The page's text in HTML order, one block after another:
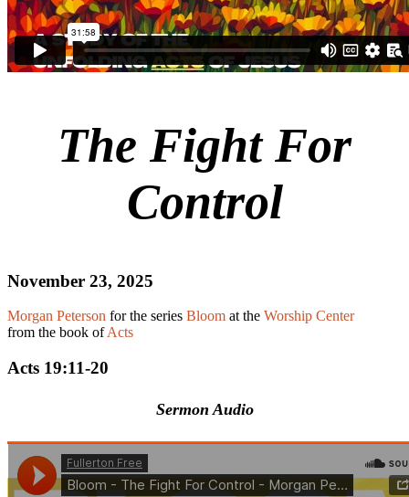
The Fight For
Control
November 23, 2025
Morgan Peterson for the series Bloom at the Worship Center
from the book ofActs
Acts 19:11-20
Sermon Audio